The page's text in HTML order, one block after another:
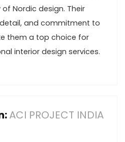
Nordic design. Their
and commitment to
them a top choice for
interior design services.
ACI PROJECT INDIA